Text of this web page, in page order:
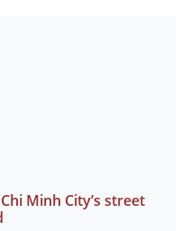
Minh City’s street